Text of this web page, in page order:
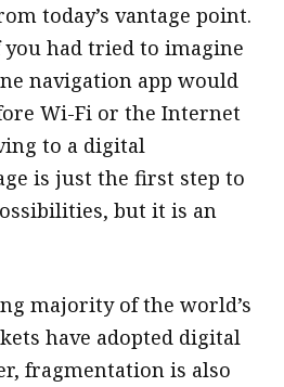
today’s vantage point.
you had tried to imagine
navigation app would
Wi-Fi or the Internet
to a digital
is just the first step to
but it is an
majority of the world’s
have adopted digital
fragmentation is also